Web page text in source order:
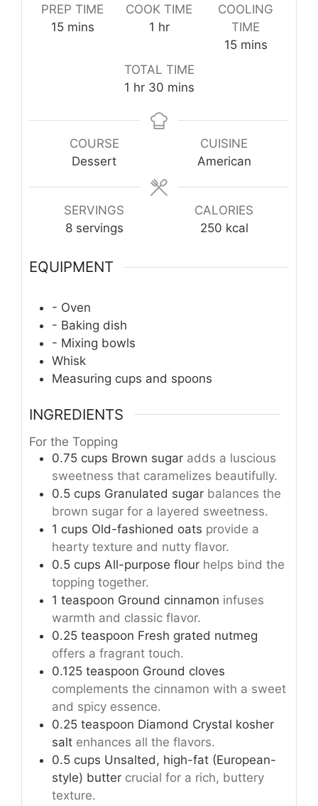
PREP TIME
15minutes
mins
COOK TIME
1 hour
hr
COOLING
TIME
15minutes
mins
TOTAL TIME
1 hour
hr 30minutes
mins
COURSE
Dessert
CUISINE
American
SERVINGS
8 servings
CALORIES
250 kcal
EQUIPMENT
- Oven
- Baking dish
- Mixing bowls
Whisk
Measuring cups and spoons
INGREDIENTS
For the Topping
0.75 cups Brown sugar adds a luscious
sweetness that caramelizes beautifully.
0.5 cups Granulated sugar balances the
brown sugar for a layered sweetness.
1 cups Old-fashioned oats provide a
hearty texture and nutty flavor.
0.5 cups All-purpose flour helps bind the
topping together.
1 teaspoon Ground cinnamon infuses
warmth and classic flavor.
0.25 teaspoon Fresh grated nutmeg
offers a fragrant touch.
0.125 teaspoon Ground cloves
complements the cinnamon with a sweet
and spicy essence.
0.25 teaspoon Diamond Crystal kosher
salt enhances all the flavors.
0.5 cups Unsalted, high-fat (European-
style) butter crucial for a rich, buttery
texture.